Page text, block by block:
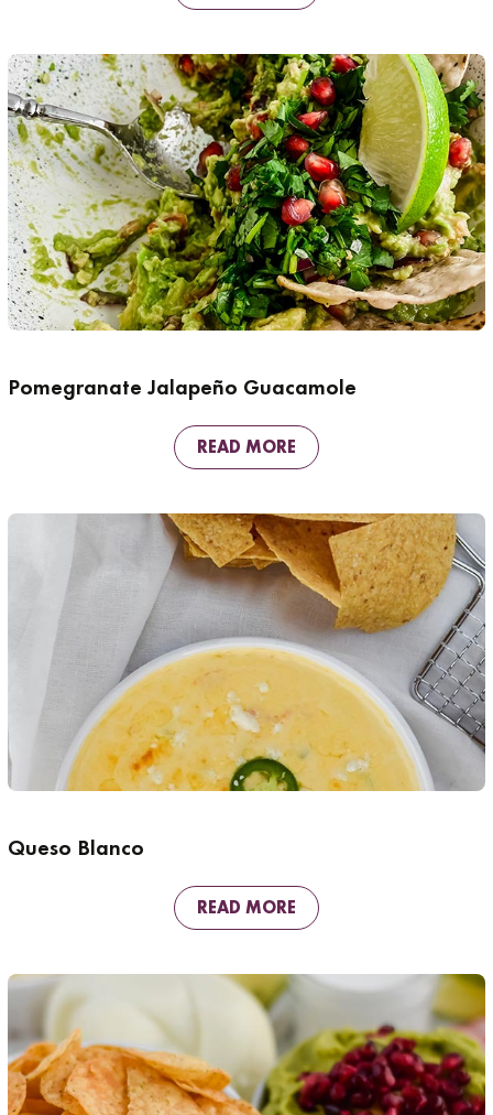
Pomegranate Jalapeño Guacamole
READ MORE
Queso Blanco
READ MORE